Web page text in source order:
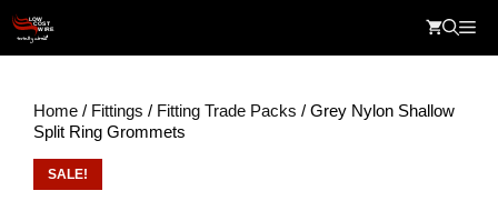
content
Home / Fittings / Fitting Trade Packs / Grey Nylon Shallow
Split Ring Grommets
SALE!